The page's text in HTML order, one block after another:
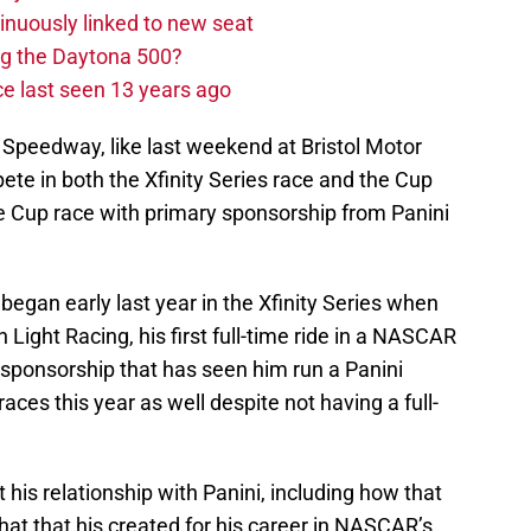
linked to new seat
the Daytona 500?
last seen 13 years ago
like last weekend at Bristol Motor
in both the Xfinity Series race and the Cup
Cup race with primary sponsorship from Panini
early last year in the Xfinity Series when
Racing, his first full-time ride in a NASCAR
that has seen him run a Panini
this year as well despite not having a full-
his relationship with Panini, including how that